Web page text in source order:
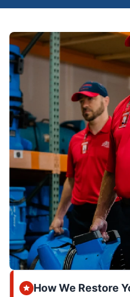
How We Restore